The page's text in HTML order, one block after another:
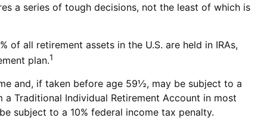
a series of tough decisions, not the least of which is
all retirement assets in the U.S. are held in IRAs,
plan.1
and, if taken before age 59½, may be subject to a
Traditional Individual Retirement Account in most
subject to a 10% federal income tax penalty.